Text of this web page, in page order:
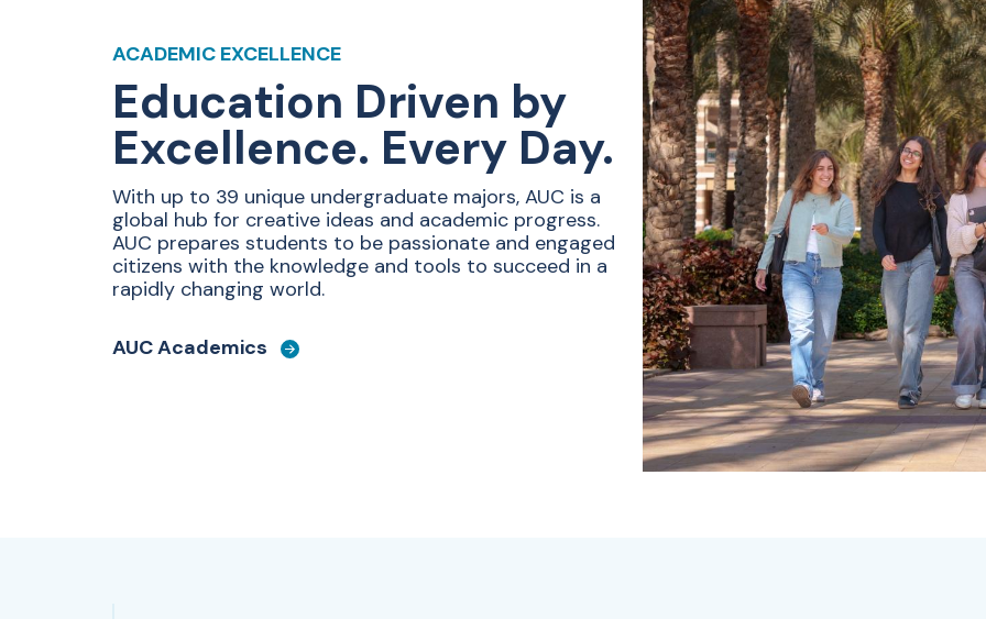
ACADEMIC EXCELLENCE
Education Driven by
Excellence. Every Day.
With up to 39 unique undergraduate majors, AUC is a
global hub for creative ideas and academic progress.
AUC prepares students to be passionate and engaged
citizens with the knowledge and tools to succeed in a
rapidly changing world.
AUC Academics